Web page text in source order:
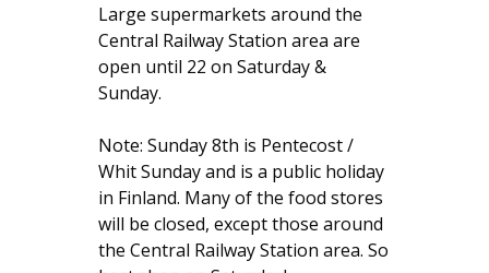
Large supermarkets around the
Central Railway Station area are
open until 22 on Saturday &
Sunday.
Note: Sunday 8th is Pentecost /
Whit Sunday and is a public holiday
in Finland. Many of the food stores
will be closed, except those around
the Central Railway Station area. So